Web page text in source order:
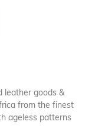
leather goods &
from the finest
ageless patterns